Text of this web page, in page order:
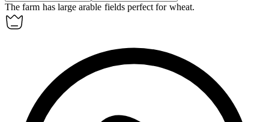
The farm has largearable fields perfect for wheat.